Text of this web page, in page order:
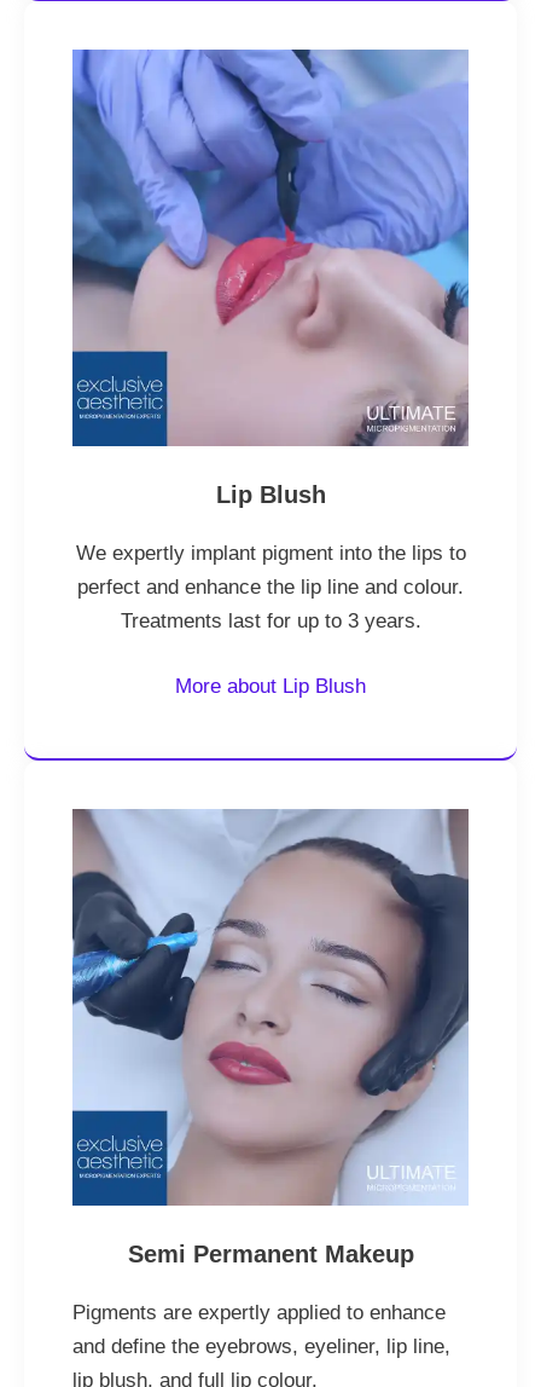
Lip Blush
We expertly implant pigment into the lips to
perfect and enhance the lip line and colour.
Treatments last for up to 3 years.
More about Lip Blush
Semi Permanent Makeup
Pigments are expertly applied to enhance
and define the eyebrows, eyeliner, lip line,
lip blush, and full lip colour.